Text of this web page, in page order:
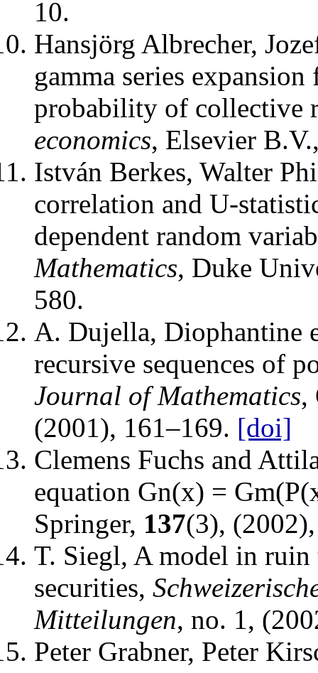
10.
Hansjörg Albrecher,
gamma series
probability of collective
economics, Elsevier B.V.
István Berkes, Walter
correlation and U-
dependent random
Mathematics, Duke
580.
A. Dujella, Diophantine
recursive sequences of
Journal of Mathematics,
(2001), 161–169. [doi]
Clemens Fuchs and
equation Gn(x) =
Springer, 137(3),
T. Siegl, A model in ruin
securities,
Mitteilungen, no. 1,
Peter Grabner, Peter